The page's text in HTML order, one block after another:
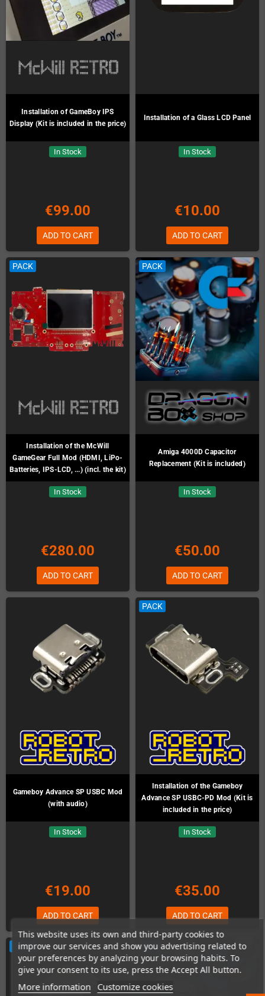
This website uses its own and third-party cookies to
improve our services and show you advertising related to
your preferences by analyzing your browsing habits. To
give your consent to its use, press the Accept All button.
More information Customize cookies
Installation of GameBoy IPS
Display (Kit is included in the price)
In Stock
€99.00
ADD TO CART
Installation of a Glass LCD Panel
In Stock
€10.00
ADD TO CART
PACK
Installation of the McWill
GameGear Full Mod (HDMI, LiPo-
Batteries, IPS-LCD, ...) (incl. the kit)
In Stock
€280.00
ADD TO CART
PACK
Amiga 4000D Capacitor
Replacement (Kit is included)
In Stock
€50.00
ADD TO CART
Gameboy Advance SP USBC Mod
(with audio)
In Stock
€19.00
ADD TO CART
PACK
Installation of the Gameboy
Advance SP USBC-PD Mod (Kit is
included in the price)
In Stock
€35.00
ADD TO CART
PACK PACK